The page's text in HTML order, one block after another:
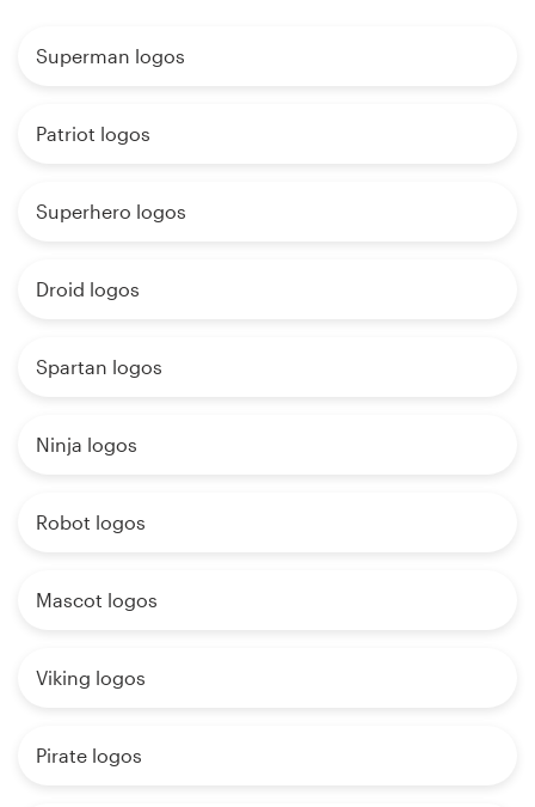
Superman logos
Patriot logos
Superhero logos
Droid logos
Spartan logos
Ninja logos
Robot logos
Mascot logos
Viking logos
Pirate logos